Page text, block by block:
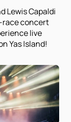
Lewis Capaldi
race concert
live
Yas Island!